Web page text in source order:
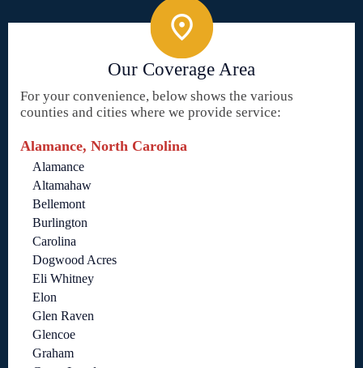
Our Coverage Area
For your convenience, below shows the various
counties and cities where we provide service:
Alamance, North Carolina
Alamance
Altamahaw
Bellemont
Burlington
Carolina
Dogwood Acres
Eli Whitney
Elon
Glen Raven
Glencoe
Graham